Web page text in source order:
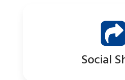
Social